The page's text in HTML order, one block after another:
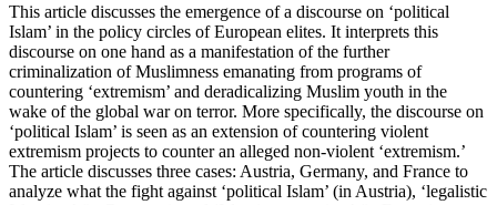
This article discusses the emergence of a discourse on ‘political
Islam’ in the policy circles of European elites. It interprets this
discourse on one hand as a manifestation of the further
criminalization of Muslimness emanating from programs of
countering ‘extremism’ and deradicalizing Muslim youth in the
wake of the global war on terror. More specifically, the discourse on
‘political Islam’ is seen as an extension of countering violent
extremism projects to counter an alleged non-violent ‘extremism.’
The article discusses three cases: Austria, Germany, and France to
analyze what the fight against ‘political Islam’ (in Austria), ‘legalistic